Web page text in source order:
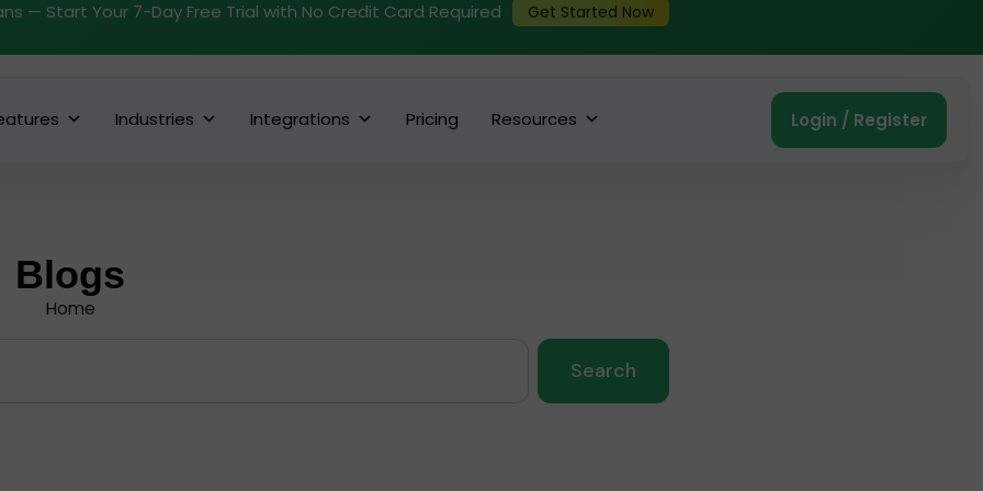
— Start Your 7-Day Free Trial with No Credit Card Required Get Started Now
Industries Integrations Pricing Resources Login / Register
Blogs
Home
Search